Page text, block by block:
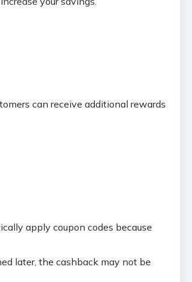
can receive additional rewards
apply coupon codes because
later, the cashback may not be